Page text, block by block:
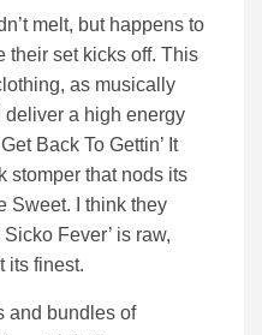
melt, but happens to
their set kicks off. This
as musically
deliver a high energy
Back To Gettin’ It
stomper that nods its
Sweet. I think they
Fever’ is raw,
its finest.
and bundles of